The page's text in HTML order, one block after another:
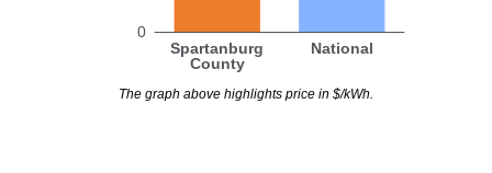
0
Spartanburg
County
National
The graph above highlights price in $/kWh.